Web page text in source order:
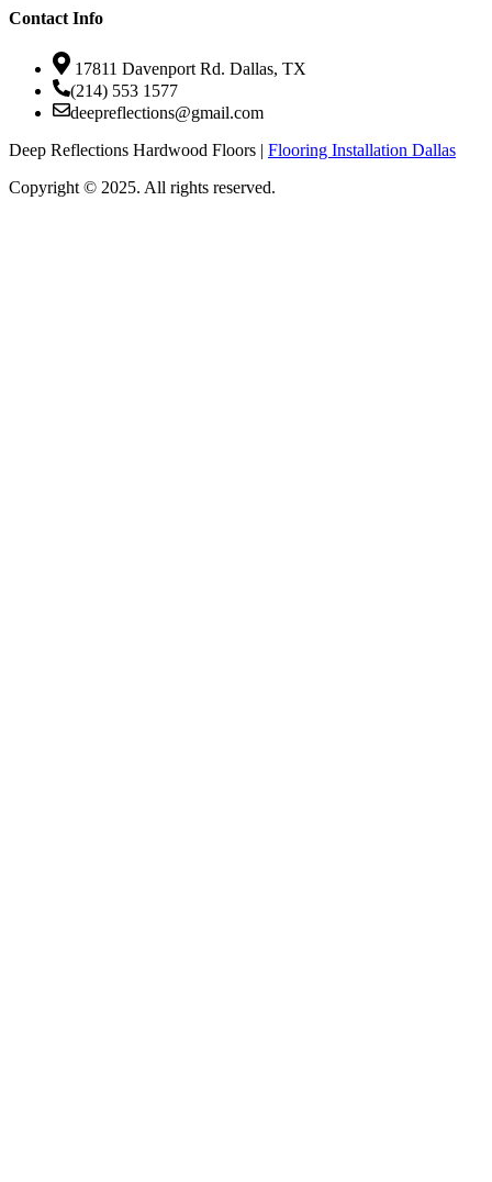
Contact Info
17811 Davenport Rd. Dallas, TX
(214) 553 1577
deepreflections@gmail.com
Deep Reflections Hardwood Floors | Flooring Installation Dallas
Copyright © 2025. All rights reserved.